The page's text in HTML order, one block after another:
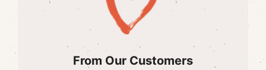
From Our Customers